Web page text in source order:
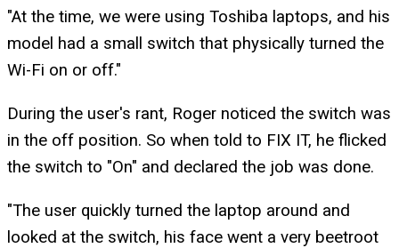
"At the time, we were using Toshiba laptops, and his
model had a small switch that physically turned the
Wi-Fi on or off."
During the user's rant, Roger noticed the switch was
in the off position. So when told to FIX IT, he flicked
the switch to "On" and declared the job was done.
"The user quickly turned the laptop around and
looked at the switch, his face went a very beetroot